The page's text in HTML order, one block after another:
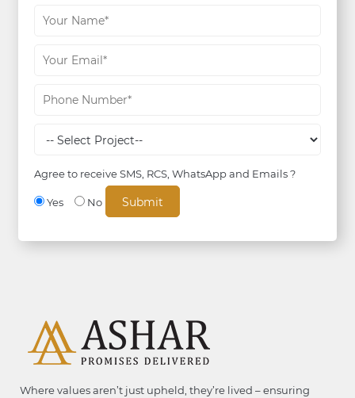
Agree to receive SMS, RCS, WhatsApp and Emails ?
Yes No
Where values aren’t just upheld, they’re lived – ensuring